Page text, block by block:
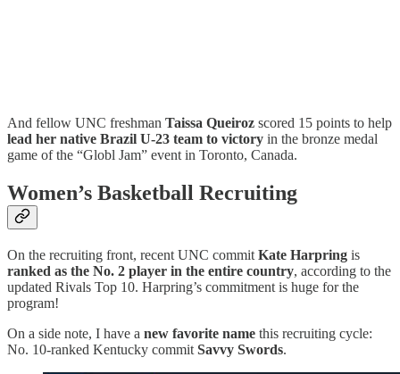
And fellow UNC freshman Taissa Queiroz scored 15 points to help
lead her native Brazil U-23 team to victory in the bronze medal
game of the “Globl Jam” event in Toronto, Canada.
Women’s Basketball Recruiting
On the recruiting front, recent UNC commit Kate Harpring is
ranked as the No. 2 player in the entire country, according to the
updated Rivals Top 10. Harpring’s commitment is huge for the
program!
On a side note, I have a new favorite name this recruiting cycle:
No. 10-ranked Kentucky commit Savvy Swords.